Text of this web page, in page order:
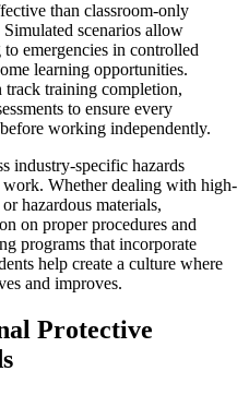
than classroom-only
scenarios allow
emergencies in controlled
learning opportunities.
track training completion,
to ensure every
working independently.
industry-specific hazards
Whether dealing with high-
hazardous materials,
on proper procedures and
programs that incorporate
help create a culture where
and improves.
Protective